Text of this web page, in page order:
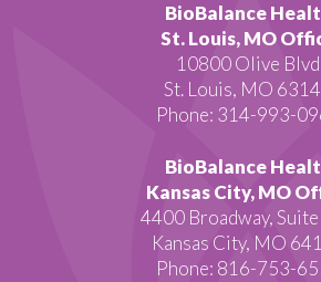
BioBalance
St. Louis, MO
10800 Olive Blvd
St. Louis, MO
Phone: 314-993-
BioBalance
Kansas City, MO
4400 Broadway,
Kansas City, MO
Phone: 816-753-